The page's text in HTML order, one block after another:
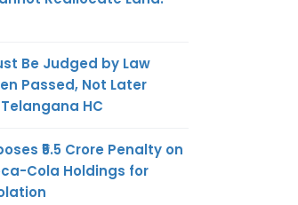
Be Judged by Law
Passed, Not Later
HC
₹5.5 Crore Penalty on
Cola Holdings for